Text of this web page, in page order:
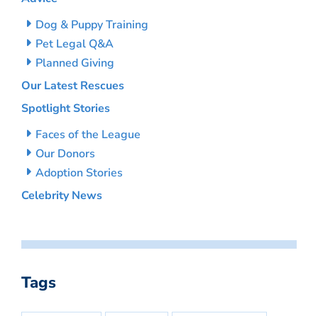
Dog & Puppy Training
Pet Legal Q&A
Planned Giving
Our Latest Rescues
Spotlight Stories
Faces of the League
Our Donors
Adoption Stories
Celebrity News
Tags